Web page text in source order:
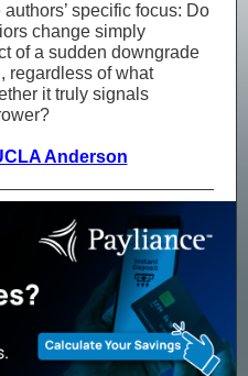
specific focus: Do
change simply
of a sudden downgrade
regardless of what
it truly signals
Anderson